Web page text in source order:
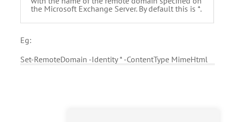
the Microsoft Exchange Server. By default this is *.
Eg:
Set-RemoteDomain -Identity * -ContentType MimeHtml